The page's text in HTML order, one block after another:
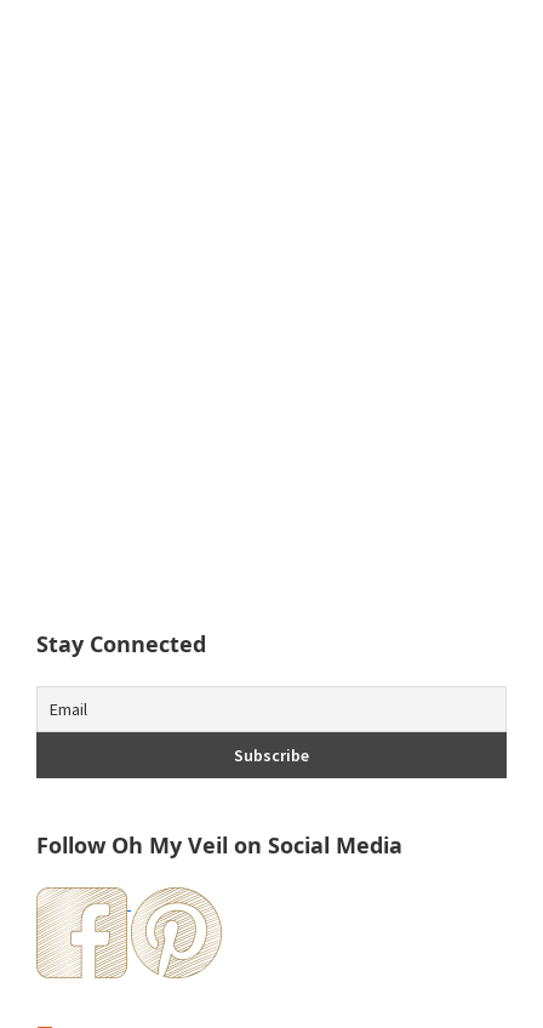
Stay Connected
Follow Oh My Veil on Social Media